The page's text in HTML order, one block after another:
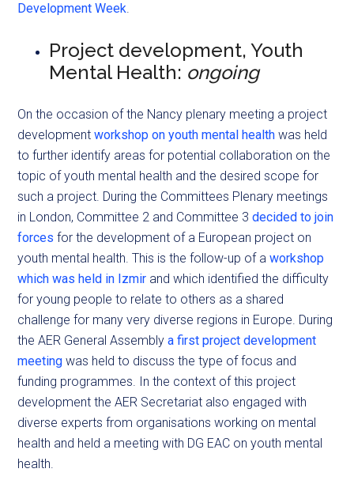
Development Week.
Project development, Youth
Mental Health: ongoing
On the occasion of the Nancy plenary meeting a project
developmentworkshop on youth mental health was held
to further identify areas for potential collaboration on the
topic of youth mental health and the desired scope for
such a project. During the Committees Plenary meetings
in London, Committee 2 and Committee 3decided to join
forces for the development of a European project on
youth mental health. This is the follow-up of aworkshop
which was held in Izmir and which identified the difficulty
for young people to relate to others as a shared
challenge for many very diverse regions in Europe. During
the AER General Assemblya first project development
meetingwas held to discuss the type of focus and
funding programmes. In the context of this project
development the AER Secretariat also engaged with
diverse experts from organisations working on mental
health and held a meeting with DG EAC on youth mental
health.